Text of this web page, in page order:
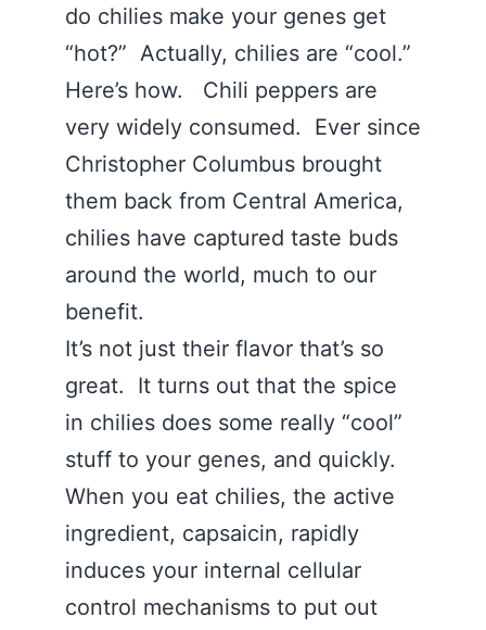
do chilies make your genes get
“hot?” Actually, chilies are “cool.”
Here’s how. Chili peppers are
very widely consumed. Ever since
Christopher Columbus brought
them back from Central America,
chilies have captured taste buds
around the world, much to our
benefit.
It’s not just their flavor that’s so
great. It turns out that the spice
in chilies does some really “cool”
stuff to your genes, and quickly.
When you eat chilies, the active
ingredient, capsaicin, rapidly
induces your internal cellular
control mechanisms to put out